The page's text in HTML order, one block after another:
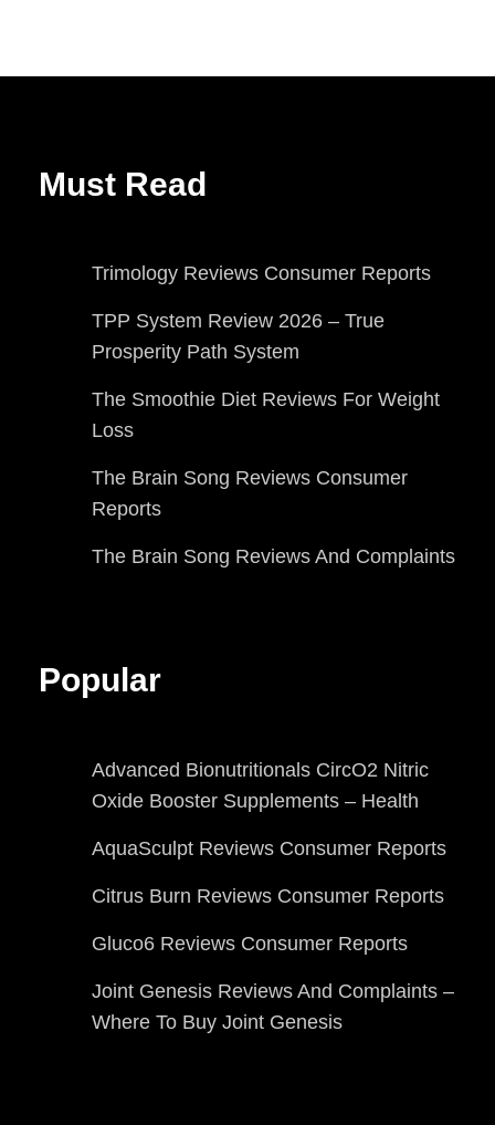
Must Read
Trimology Reviews Consumer Reports
TPP System Review 2026 – True
Prosperity Path System
The Smoothie Diet Reviews For Weight
Loss
The Brain Song Reviews Consumer
Reports
The Brain Song Reviews And Complaints
Popular
Advanced Bionutritionals CircO2 Nitric
Oxide Booster Supplements – Health
AquaSculpt Reviews Consumer Reports
Citrus Burn Reviews Consumer Reports
Gluco6 Reviews Consumer Reports
Joint Genesis Reviews And Complaints –
Where To Buy Joint Genesis